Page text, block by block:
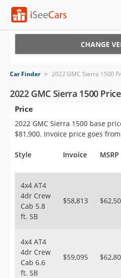
VIN Check
Saved Cars
Saved Searches
Saved iVIN Reports
Sign Up
CHANGE
Car Finder > 2022 GMC Sierra 1500
2022 GMC Sierra 1500 Price
Price
2022 GMC Sierra 1500 base
$81,900. Invoice price goes
Style Invoice MSRP
4x4 AT4
4dr Crew
Cab 5.8
ft. SB
$58,813
4x4 AT4
4dr Crew
Cab 6.6
ft. SB
$59,095